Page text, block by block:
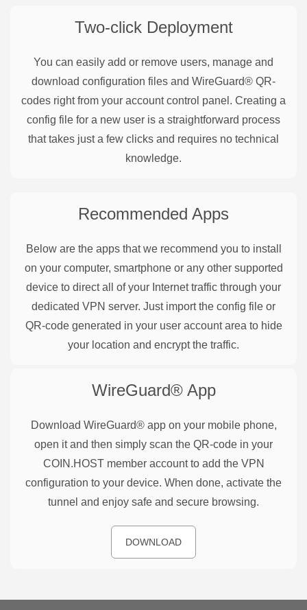
Two-click Deployment
You can easily add or remove users, manage and
download configuration files and WireGuard® QR-
codes right from your account control panel. Creating a
config file for a new user is a straightforward process
that takes just a few clicks and requires no technical
knowledge.
Recommended Apps
Below are the apps that we recommend you to install
on your computer, smartphone or any other supported
device to direct all of your Internet traffic through your
dedicated VPN server. Just import the config file or
QR-code generated in your user account area to hide
your location and encrypt the traffic.
WireGuard®App
Download WireGuard® app on your mobile phone,
open it and then simply scan the QR-code in your
COIN.HOST member account to add the VPN
configuration to your device. When done, activate the
tunnel and enjoy safe and secure browsing.
DOWNLOAD